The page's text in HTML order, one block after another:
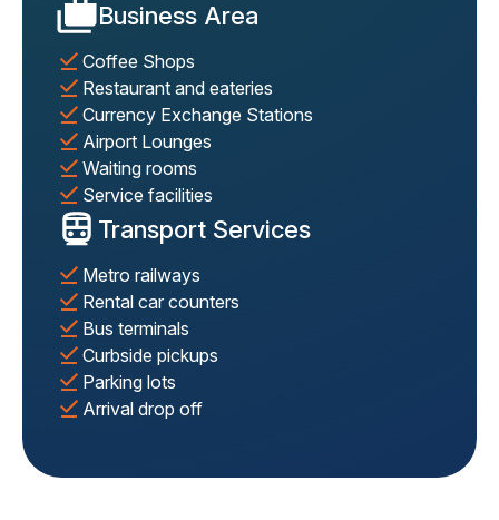
Business Area
Coffee Shops
Restaurant and eateries
Currency Exchange Stations
Airport Lounges
Waiting rooms
Service facilities
Transport Services
Metro railways
Rental car counters
Bus terminals
Curbside pickups
Parking lots
Arrival drop off